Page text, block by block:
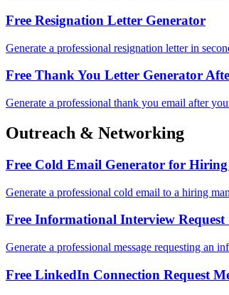
Free Resignation Letter Generator
Generate a professional resignation letter in
Free Thank You Letter Generator
Generate a professional thank you email after
Outreach & Networking
Free Cold Email Generator for
Generate a professional cold email to a hiring
Free Informational Interview Request
Generate a professional message requesting an
Free LinkedIn Connection Request